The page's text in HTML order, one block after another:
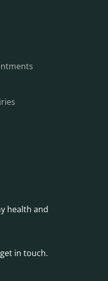
health and
in touch.